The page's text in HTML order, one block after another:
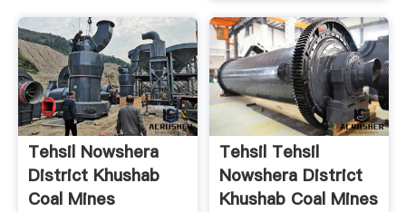
Tehsil Nowshera
District Khushab
Coal Mines
Tehsil Tehsil
Nowshera District
Khushab Coal Mines